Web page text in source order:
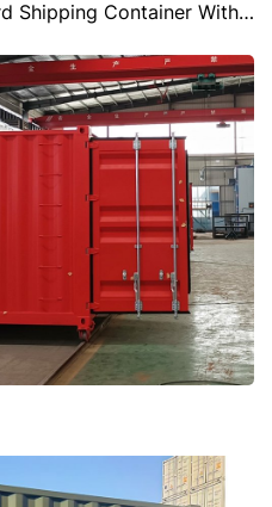
Brand New 10ft Standard Shipping Container With CSC Certificate